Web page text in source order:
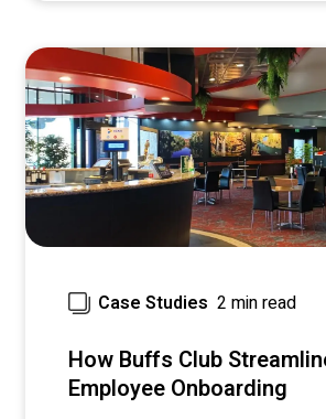
Case Studies 2 min read
How Buffs Club
Employee Onboarding